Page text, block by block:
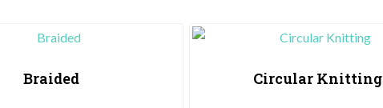
Braided Circular Knitting